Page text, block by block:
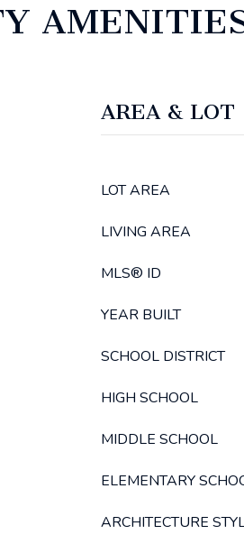
AREA & LOT
LOT AREA
LIVING AREA
MLS® ID
YEAR BUILT
SCHOOL DISTRICT
HIGH SCHOOL
MIDDLE SCHOOL
ELEMENTARY
ARCHITECTURE